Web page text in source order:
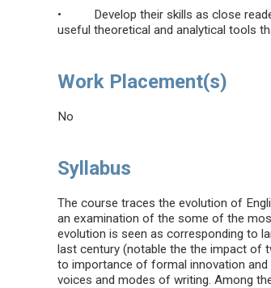
• Develop their skills as close
useful theoretical and analytical tools
Work Placement(s)
No
Syllabus
The course traces the evolution of
an examination of the some of the
evolution is seen as corresponding to
last century (notable the the impact of
to importance of formal innovation
voices and modes of writing. Among